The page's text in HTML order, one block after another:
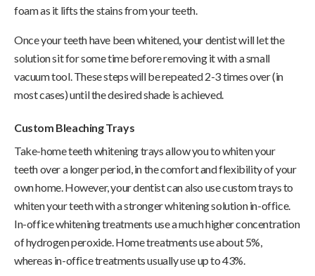
foam as it lifts the stains from your teeth.
Once your teeth have been whitened, your dentist will let the
solution sit for some time before removing it with a small
vacuum tool. These steps will be repeated 2-3 times over (in
most cases) until the desired shade is achieved.
Custom Bleaching Trays
Take-home teeth whitening trays allow you to whiten your
teeth over a longer period, in the comfort and flexibility of your
own home. However, your dentist can also use custom trays to
whiten your teeth with a stronger whitening solution in-office.
In-office whitening treatments use a much higher concentration
of hydrogen peroxide. Home treatments use about 5%,
whereas in-office treatments usually use up to 43%.